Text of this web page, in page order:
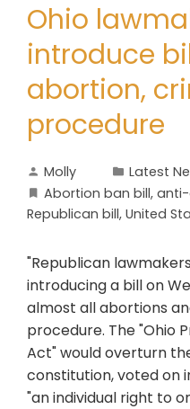
Ohio
introduce
abortion,
procedure
Molly Latest
Abortion ban bill,
Republican bill, United
"Republican
introducing a bill on
almost all abortions
procedure. The "Ohio
Act" would overturn
constitution, voted on
"an individual right to